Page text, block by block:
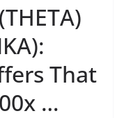
That
…